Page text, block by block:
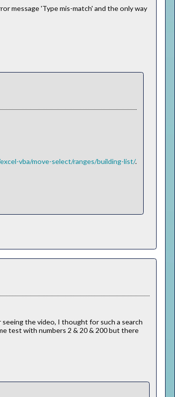
message 'Type mis-match' and the only way
vba/move-select/ranges/building-list/.
the video, I thought for such a search
test with numbers 2 & 20 & 200 but there